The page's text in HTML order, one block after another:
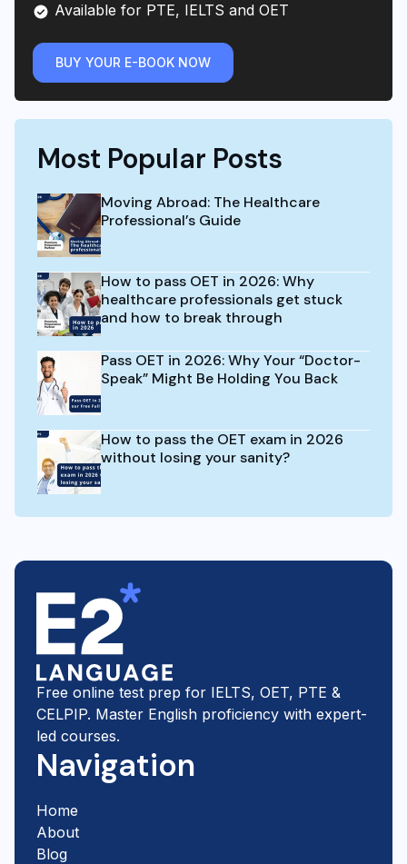
Available for PTE, IELTS and OET
BUY YOUR E-BOOK NOW
Most Popular Posts
Moving Abroad: The Healthcare
Professional’s Guide
How to pass OET in 2026: Why
healthcare professionals get stuck
and how to break through
Pass OET in 2026: Why Your “Doctor-
Speak” Might Be Holding You Back
How to pass the OET exam in 2026
without losing your sanity?
Free online test prep for IELTS, OET, PTE &
CELPIP. Master English proficiency with expert-
led courses.
Navigation
Home
About
Blog